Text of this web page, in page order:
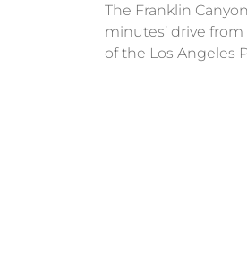
The Franklin
minutes’ drive
of the Los Angeles